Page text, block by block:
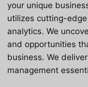
your unique
utilizes cutting-
analytics. We
and opportunities
business. We
management